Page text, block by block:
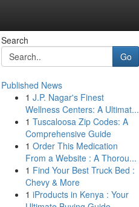
Search
Go
Published News
1 J.P. Nagar's Finest
Wellness Centers: A Ultimat...
1 Tuscaloosa Zip Codes: A
Comprehensive Guide
1 Order This Medication
From a Website : A Thorou...
1 Find Your Best Truck Bed :
Chevy & More
1 iProducts in Kenya : Your